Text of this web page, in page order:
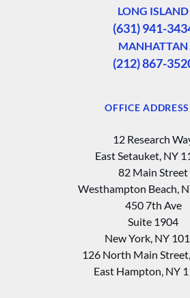
LONG ISLAND
(631) 941-
MANHATTAN
(212) 867-
OFFICE
12 Research
East Setauket, NY
82 Main Street
Westhampton Beach,
450 7th Ave
Suite 1904
New York, NY
126 North Main
East Hampton‚ NY